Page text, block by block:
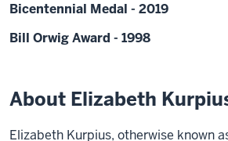
Bicentennial Medal - 2019
Bill Orwig Award - 1998
About Elizabeth
Elizabeth Kurpius, otherwise known